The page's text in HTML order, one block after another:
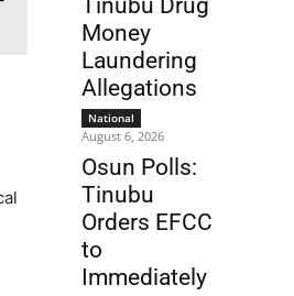
Tinubu Drug
Money
Laundering
Allegations
National
August 6, 2026
Osun Polls:
Tinubu
Orders EFCC
to
Immediately